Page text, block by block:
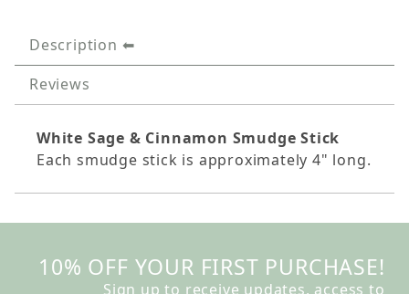
Description
Reviews
White Sage & Cinnamon Smudge Stick
Each smudge stick is approximately 4" long.
10% OFF YOUR FIRST PURCHASE!
Sign up to receive updates, access to